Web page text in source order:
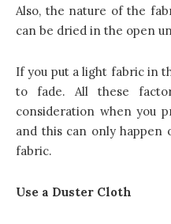
Also, the nature of the
can be dried in the open
If you put a light fabric in
to fade. All these
consideration when you
and this can only
fabric.
Use a Duster Cloth